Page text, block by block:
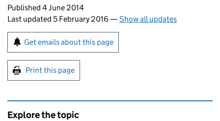
Updates to this page
Published 4 June 2014
Last updated 5 February 2016 —Show all updates
Sign up for emails or print this page
Get emails about this page
Print this page
Explore the topic